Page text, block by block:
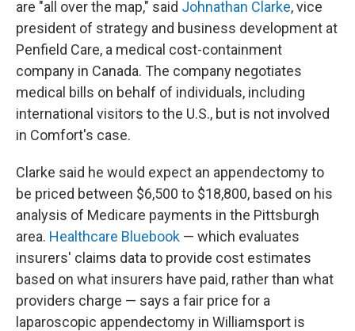
are "all over the map," said Johnathan Clarke, vice
president of strategy and business development at
Penfield Care, a medical cost-containment
company in Canada. The company negotiates
medical bills on behalf of individuals, including
international visitors to the U.S., but is not involved
in Comfort's case.
Clarke said he would expect an appendectomy to
be priced between $6,500 to $18,800, based on his
analysis of Medicare payments in the Pittsburgh
area. Healthcare Bluebook — which evaluates
insurers' claims data to provide cost estimates
based on what insurers have paid, rather than what
providers charge — says a fair price for a
laparoscopic appendectomy in Williamsport is